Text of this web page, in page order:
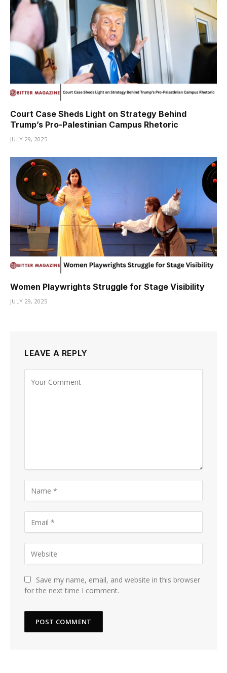
Court Case Sheds Light on Strategy Behind
Trump’s Pro-Palestinian Campus Rhetoric
JULY 29, 2025
Women Playwrights Struggle for Stage Visibility
JULY 29, 2025
LEAVE A REPLY
Save my name, email, and website in this browser
for the next time I comment.